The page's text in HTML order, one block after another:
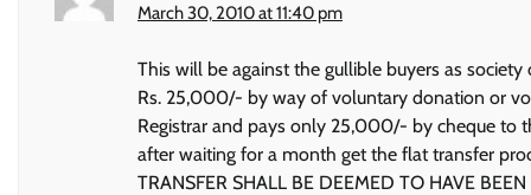
March 30, 2010 at 11:40 pm
This will be against the gullible buyers as
Rs. 25,000/- by way of voluntary donation or
Registrar and pays only 25,000/- by cheque to
after waiting for a month get the flat transfer
TRANSFER SHALL BE DEEMED TO HAVE